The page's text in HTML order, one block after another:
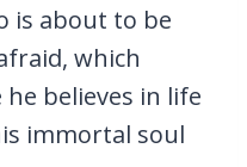
is about to be
which
believes in life
immortal soul